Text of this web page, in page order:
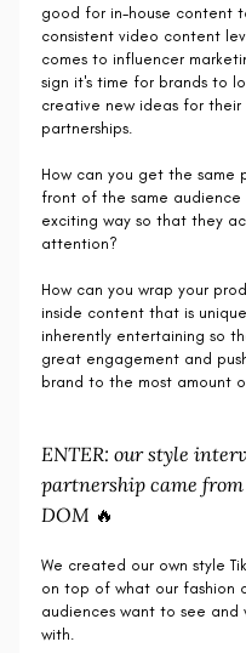
good for in-house content
consistent video content
comes to influencer
sign it's time for brands to
creative new ideas for
partnerships.
How can you get the same
front of the same audience
exciting way so that they
attention?
How can you wrap your
inside content that is
inherently entertaining so
great engagement and
brand to the most amount
ENTER: our style
partnership came
DOM 🔥
We created our own style
on top of what our fashion
audiences want to see and
with.